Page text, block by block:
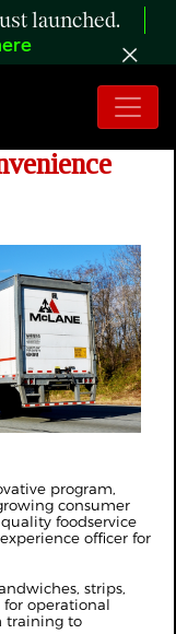
launched.
Premium
program,
consumer
foodservice
officer for
strips,
for operational
training to